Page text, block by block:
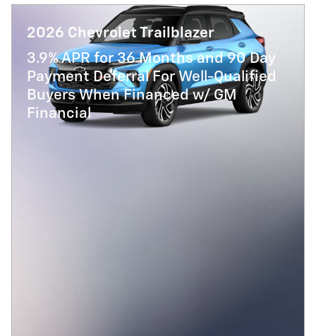
2026 Chevrolet Trailblazer
3.9% APR for 36 Months and 90 Day
Payment Deferral For Well-Qualified
Buyers When Financed w/ GM
Financial